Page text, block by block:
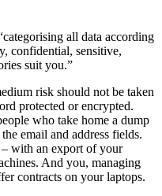
all data according
confidential, sensitive,
suit you.”
risk should not be taken
protected or encrypted.
who take home a dump
email and address fields.
– with an export of your
And you, managing
contracts on your laptops.